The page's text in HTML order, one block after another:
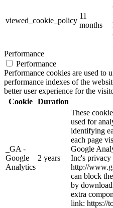
viewed_cookie_policy
11
months
Performance
Performance
Performance cookies are used to
performance indexes of the
better user experience for the
Cookie Duration
_GA -
Google
Analytics
2 years
These
used for
identifying
each page
Google
Inc's
http://
can block
by
extra
link: https://